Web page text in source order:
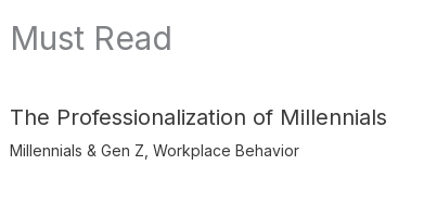
Must Read
The Professionalization of Millennials
Millennials & Gen Z Workplace Behavior